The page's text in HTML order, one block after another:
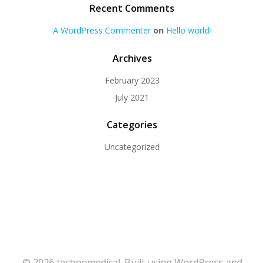
Recent Comments
A WordPress Commenteron Hello world!
Archives
February 2023
July 2021
Categories
Uncategorized